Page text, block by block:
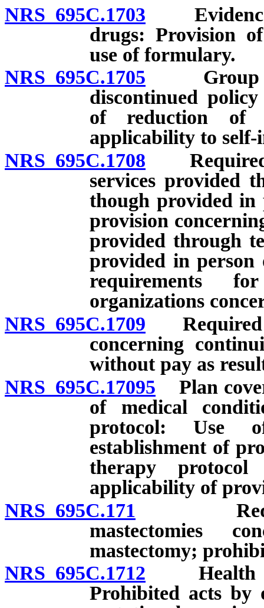
NRS 695C.1703 Evidence
drugs: Provision
use of formulary.
NRS 695C.1705 Group
discontinued
of reduction of
applicability to self-
NRS 695C.1708 Required
services provided
though provided in
provision
provided through
provided in person
requirements
organizations
NRS 695C.1709 Required
concerning
without pay as
NRS 695C.17095 Plan
of medical
protocol: Use
establishment of
therapy
applicability of
NRS 695C.171 Required
mastectomies
mastectomy;
NRS 695C.1712 Health
Prohibited acts by